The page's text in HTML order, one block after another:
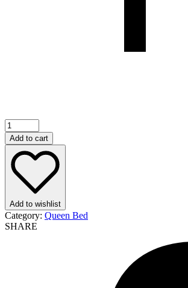
Add to cart
Add to wishlist
Category: Queen Bed
SHARE